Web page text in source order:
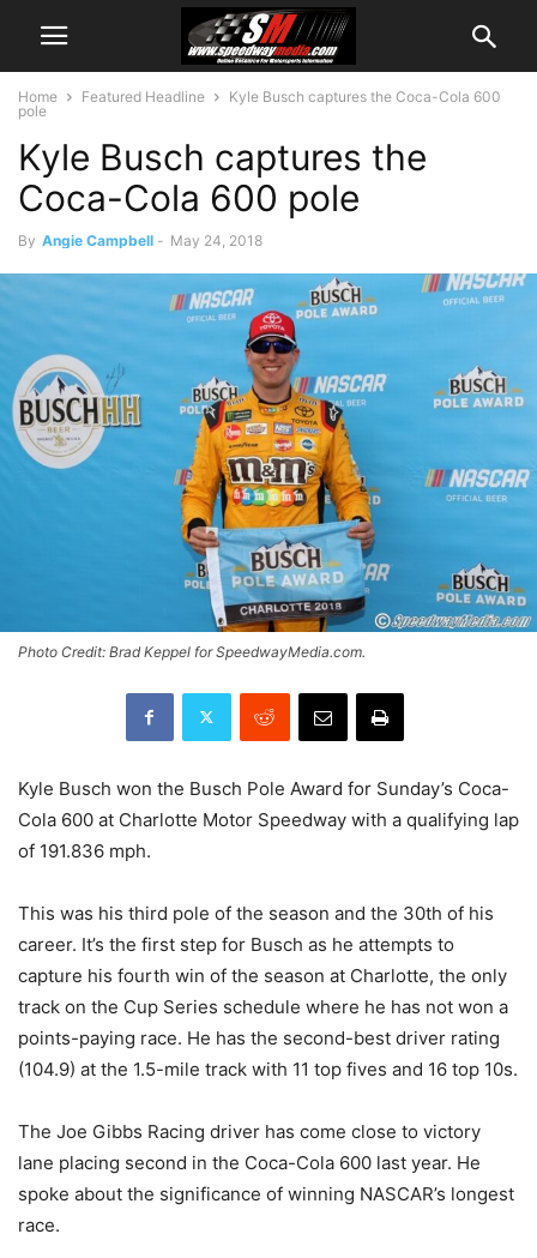
Home Featured Headline
Kyle Busch captures the Coca-Cola 600
pole
Kyle Busch captures the
Coca-Cola 600 pole
By Angie Campbell - May 24, 2018
Photo Credit: Brad Keppel for SpeedwayMedia.com.
Kyle Busch won the Busch Pole Award for Sunday’s Coca-
Cola 600 at Charlotte Motor Speedway with a qualifying lap
of 191.836 mph.
This was his third pole of the season and the 30th of his
career. It’s the first step for Busch as he attempts to
capture his fourth win of the season at Charlotte, the only
track on the Cup Series schedule where he has not won a
points-paying race. He has the second-best driver rating
(104.9) at the 1.5-mile track with 11 top fives and 16 top 10s.
The Joe Gibbs Racing driver has come close to victory
lane placing second in the Coca-Cola 600 last year. He
spoke about the significance of winning NASCAR’s longest
race.